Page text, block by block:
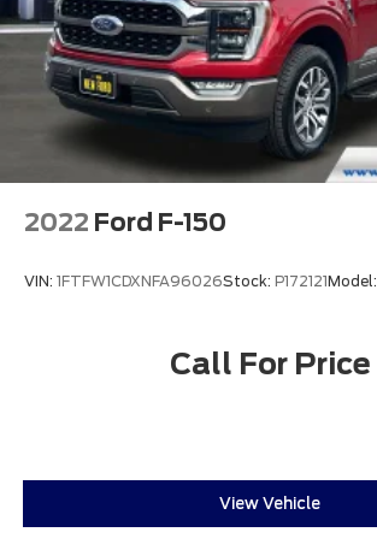
2022 Ford F-150
VIN: 1FTFW1CDXNFA96026Stock: P172121Model:
Call For Price
View Vehicle